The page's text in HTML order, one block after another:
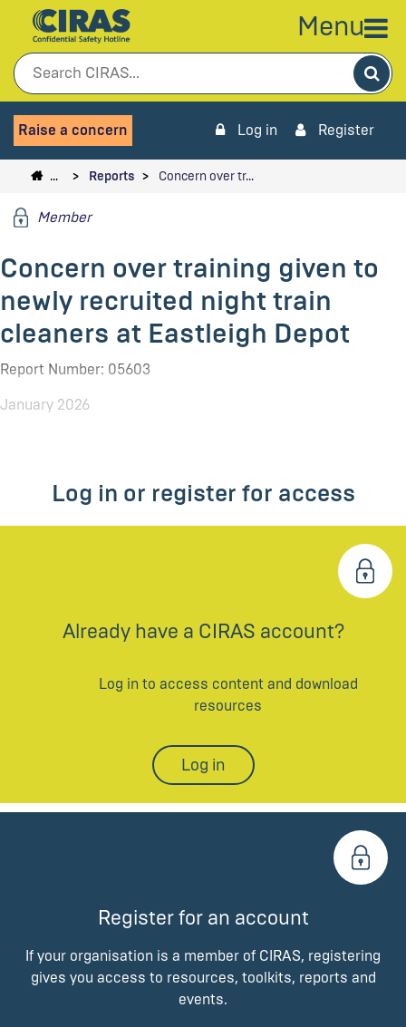
Menu
Raise a concern Log in Register
… Reports Concern over tr…
Member
Concern over training given to
newly recruited night train
cleaners at Eastleigh Depot
Report Number: 05603
January 2026
Log in or register for access
Already have a CIRAS account?
Log in to access content and download
resources
Log in
Register for an account
If your organisation is a member of CIRAS, registering
gives you access to resources, toolkits, reports and
events.